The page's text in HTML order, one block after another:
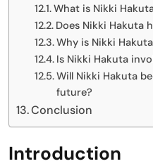
What is Nikki
Does Nikki Hakuta
Why is Nikki
Is Nikki Hakuta
Will Nikki Hakuta
future?
Conclusion
Introduction